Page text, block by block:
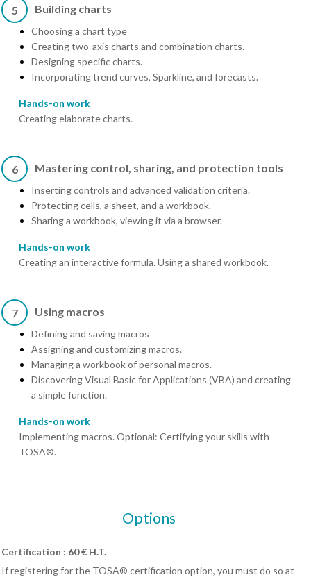
5 Building charts
Choosing a chart type
Creating two-axis charts and combination charts.
Designing specific charts.
Incorporating trend curves, Sparkline, and forecasts.
Hands-on work
Creating elaborate charts.
6 Mastering control, sharing, and protection tools
Inserting controls and advanced validation criteria.
Protecting cells, a sheet, and a workbook.
Sharing a workbook, viewing it via a browser.
Hands-on work
Creating an interactive formula. Using a shared workbook.
7 Using macros
Defining and saving macros
Assigning and customizing macros.
Managing a workbook of personal macros.
Discovering Visual Basic for Applications (VBA) and creating
a simple function.
Hands-on work
Implementing macros. Optional: Certifying your skills with
TOSA®.
Options
Certification : 60 € H.T.
If registering for the TOSA® certification option, you must do so at